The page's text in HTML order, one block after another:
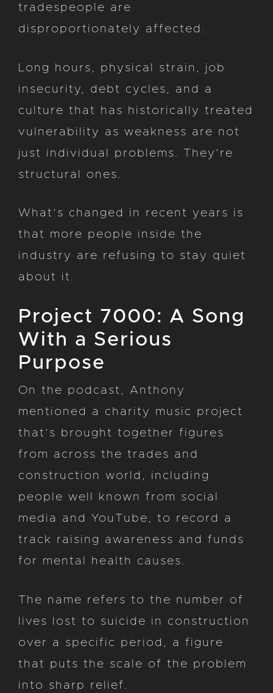
tradespeople are
disproportionately affected.
Long hours, physical strain, job
insecurity, debt cycles, and a
culture that has historically treated
vulnerability as weakness are not
just individual problems. They’re
structural ones.
What’s changed in recent years is
that more people inside the
industry are refusing to stay quiet
about it.
Project 7000: A Song
With a Serious
Purpose
On the podcast, Anthony
mentioned a charity music project
that’s brought together figures
from across the trades and
construction world, including
people well known from social
media and YouTube, to record a
track raising awareness and funds
for mental health causes.
The name refers to the number of
lives lost to suicide in construction
over a specific period, a figure
that puts the scale of the problem
into sharp relief.